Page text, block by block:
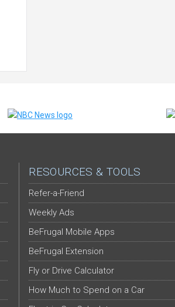
RESOURCES & TOOLS
Refer-a-Friend
Weekly Ads
BeFrugal Mobile Apps
BeFrugal Extension
Fly or Drive Calculator
How Much to Spend on a Car